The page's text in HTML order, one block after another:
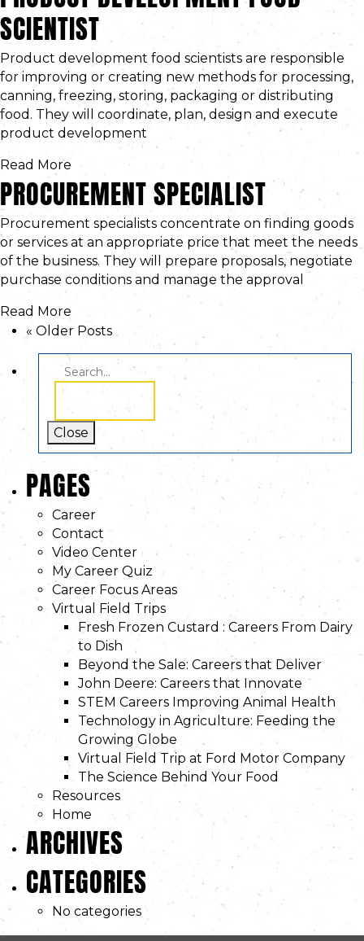
SCIENTIST
Product development food scientists are responsible
for improving or creating new methods for processing,
canning, freezing, storing, packaging or distributing
food. They will coordinate, plan, design and execute
product development
Read More
PROCUREMENT SPECIALIST
Procurement specialists concentrate on finding goods
or services at an appropriate price that meet the needs
of the business. They will prepare proposals, negotiate
purchase conditions and manage the approval
Read More
« Older Posts
SEARCH
FOR:
Close
PAGES
Career
Contact
Video Center
My Career Quiz
Career Focus Areas
Virtual Field Trips
Fresh Frozen Custard : Careers From Dairy
to Dish
Beyond the Sale: Careers that Deliver
John Deere: Careers that Innovate
STEM Careers Improving Animal Health
Technology in Agriculture: Feeding the
Growing Globe
Virtual Field Trip at Ford Motor Company
The Science Behind Your Food
Resources
Home
ARCHIVES
CATEGORIES
No categories